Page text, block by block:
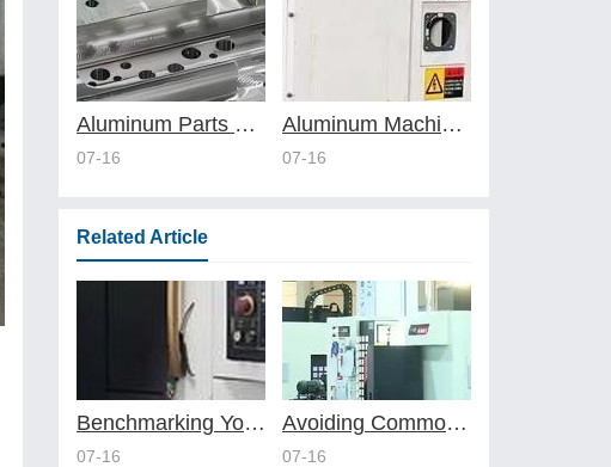
Aluminum Parts Manufacturing Through Online CNC Machining
07-16
Aluminum Machining Strategies with Professional CNC Machining Services
07-16
Related Article
Benchmarking Your Costs with Industry Standards for Online CNC Machining
07-16
Avoiding Common Design Pitfalls with Help from CNC Machining Services
07-16